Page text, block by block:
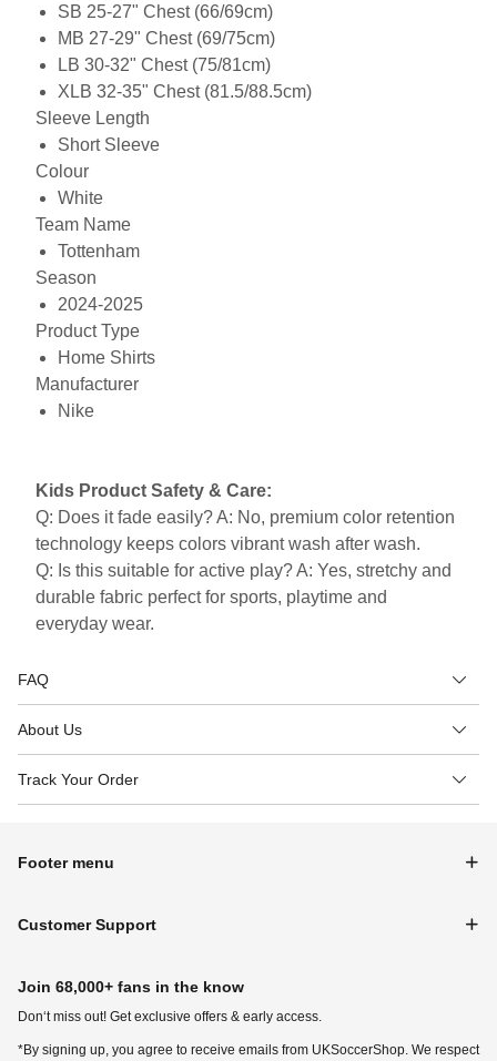
SB 25-27" Chest (66/69cm)
MB 27-29" Chest (69/75cm)
LB 30-32" Chest (75/81cm)
XLB 32-35" Chest (81.5/88.5cm)
Sleeve Length
Short Sleeve
Colour
White
Team Name
Tottenham
Season
2024-2025
Product Type
Home Shirts
Manufacturer
Nike
Kids Product Safety & Care:
Q: Does it fade easily? A: No, premium color retention
technology keeps colors vibrant wash after wash.
Q: Is this suitable for active play? A: Yes, stretchy and
durable fabric perfect for sports, playtime and
everyday wear.
FAQ
About Us
Track Your Order
Footer menu
Customer Support
Join 68,000+ fans in the know
Don‘t miss out! Get exclusive offers & early access.
*By signing up, you agree to receive emails from UKSoccerShop. We respect